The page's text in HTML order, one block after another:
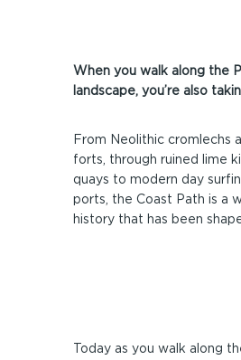
When you walk along the
landscape, you’re also
From Neolithic cromlechs
forts, through ruined lime
quays to modern day
ports, the Coast Path is a
history that has been
Today as you walk along